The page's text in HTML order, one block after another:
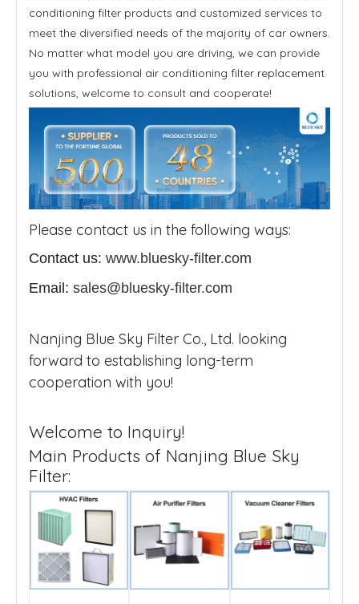
conditioning filter products and customized services to
meet the diversified needs of the majority of car owners.
No matter what model you are driving, we can provide
you with professional air conditioning filter replacement
solutions, welcome to consult and cooperate!
Please contact us in the following ways:
Contact us: www.bluesky-filter.com
Email: sales@bluesky-filter.com
Nanjing Blue Sky Filter Co., Ltd. looking
forward to establishing long-term
cooperation with you!
Welcome to Inquiry!
Main Products of Nanjing Blue Sky
Filter: